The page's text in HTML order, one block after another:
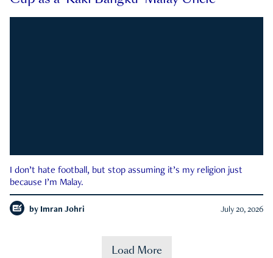
I don’t hate football, but stop assuming it’s my religion just
because I’m Malay.
by Imran Johri July 20, 2026
Load More